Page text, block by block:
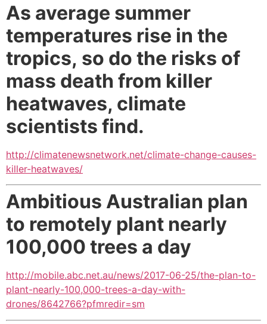
As average summer
temperatures rise in the
tropics, so do the risks of
mass death from killer
heatwaves, climate
scientists find.
http://climatenewsnetwork.net/climate-change-causes-
killer-heatwaves/
Ambitious Australian plan
to remotely plant nearly
100,000 trees a day
http://mobile.abc.net.au/news/2017-06-25/the-plan-to-
plant-nearly-100,000-trees-a-day-with-
drones/8642766?pfmredir=sm